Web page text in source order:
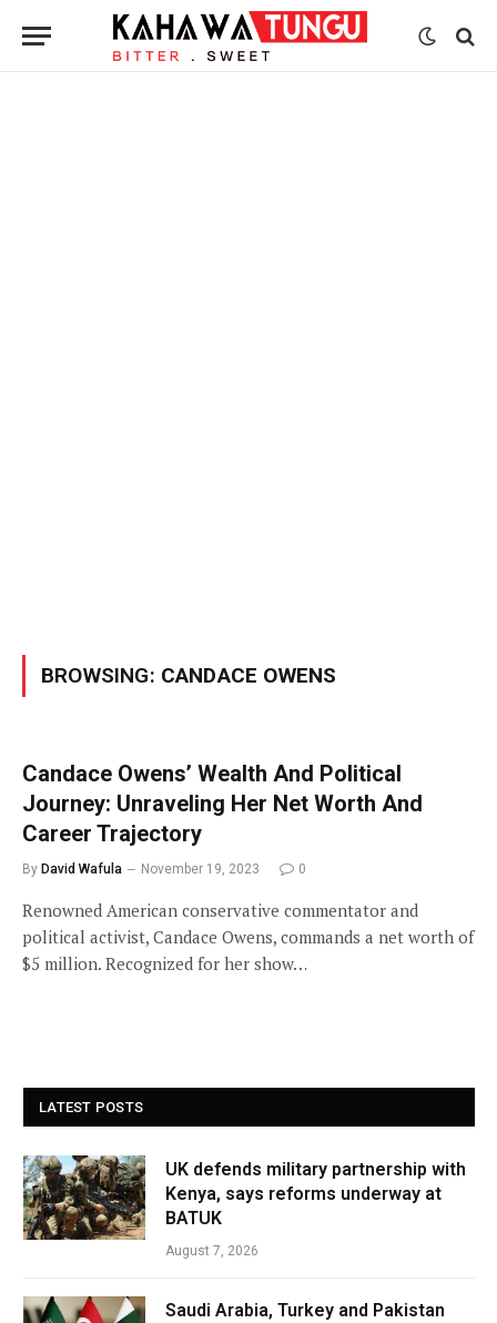
BROWSING: CANDACE OWENS
Candace Owens’ Wealth And Political
Journey: Unraveling Her Net Worth And
Career Trajectory
By David Wafula November 19, 2023 0
Renowned American conservative commentator and
political activist, Candace Owens, commands a net worth of
$5 million. Recognized for her show…
LATEST POSTS
UK defends military partnership with
Kenya, says reforms underway at
BATUK
August 7, 2026
Saudi Arabia, Turkey and Pakistan